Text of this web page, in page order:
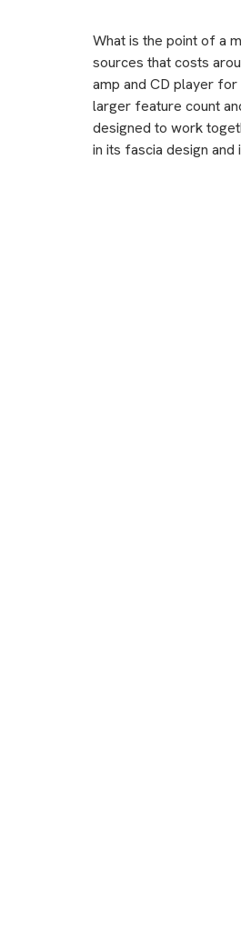
What is the point of a
sources that costs
amp and CD player
larger feature count
designed to work
in its fascia design